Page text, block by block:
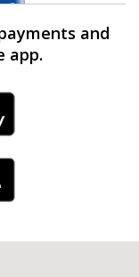
and
app.